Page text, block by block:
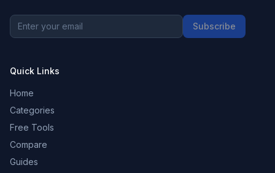
Subscribe
Quick Links
Home
Categories
Free Tools
Compare
Guides